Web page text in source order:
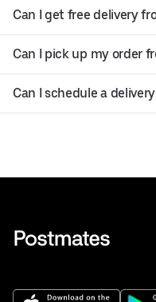
Can I get free delivery
Can I pick up my order
Can I schedule a